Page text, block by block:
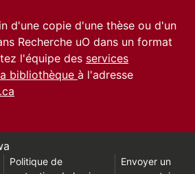
d'une copie d'une thèse ou d'un
Recherche uO dans un format
l'équipe des services
bibliothèque à l'adresse
Politique de
Envoyer un